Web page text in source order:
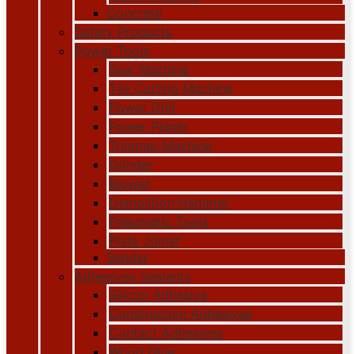
Concrete
Safety Products
Power Tools
Saw Machine
Tile Cutting Machine
Power Drill
Power Planer
Trimmer Machine
Grinder
Blower
Demolition Hammer
Pneumatic Tools
Plate Joiner
Sander
Adhesives Sealants
Silicon Adhesive
Construction Adhesives
Contact Adhesives